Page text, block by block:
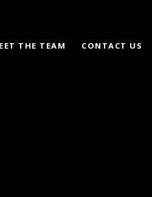
THE TEAM CONTACT US